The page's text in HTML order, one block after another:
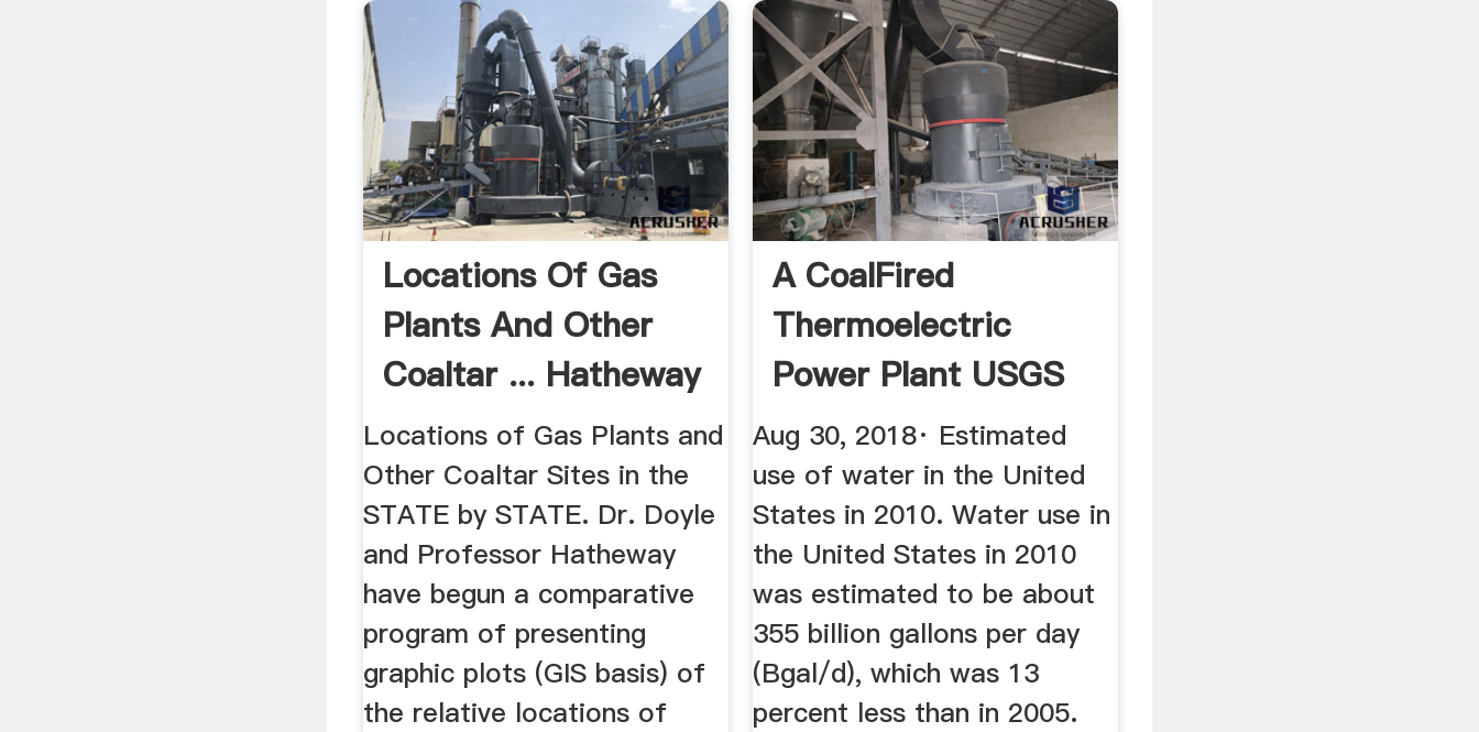
Locations Of Gas
Plants And Other
Coaltar ... Hatheway
Locations of Gas Plants and
Other Coaltar Sites in the
STATE by STATE. Dr. Doyle
and Professor Hatheway
have begun a comparative
program of presenting
graphic plots (GIS basis) of
the relative locations of
A CoalFired
Thermoelectric
Power Plant USGS
Aug 30, 2018· Estimated
use of water in the United
States in 2010. Water use in
the United States in 2010
was estimated to be about
355 billion gallons per day
(Bgal/d), which was 13
percent less than in 2005.